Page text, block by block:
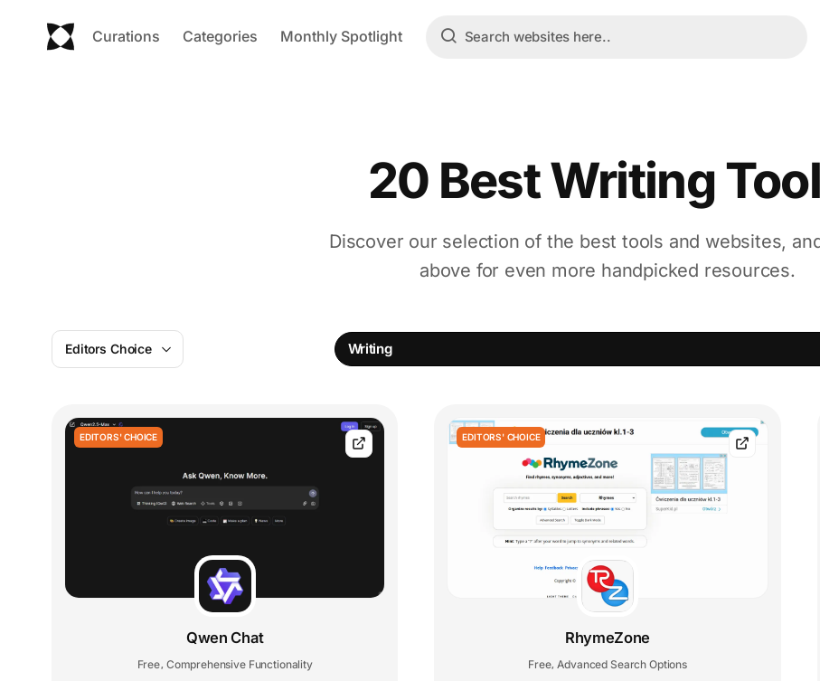
Curations Categories Monthly Spotlight
20 Best Writing
Discover our selection of the best tools and websites,
above for even more handpicked resources.
Editors Choice Writing
EDITORS' CHOICE
Qwen Chat
Free Comprehensive Functionality
EDITORS' CHOICE
RhymeZone
Free Advanced Search Options